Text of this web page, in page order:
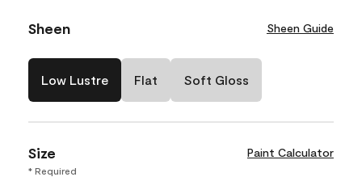
Sheen Sheen Guide
Low Lustre Flat Soft Gloss
Size Paint Calculator
* Required